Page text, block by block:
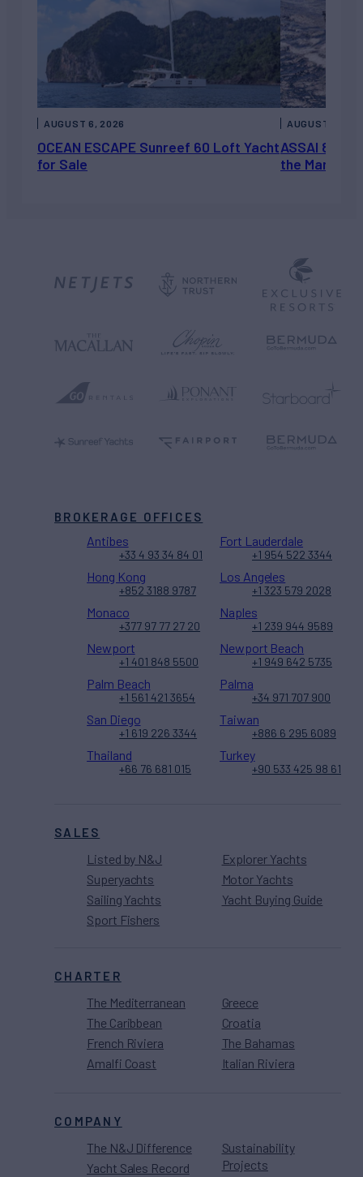
OCEAN ESCAPE Sunreef 60 Loft Yacht
for Sale
AUGUST 6, 2026
ASSAI 82’
the Market
AUGUST 5,
SALES
Listed by N&J
Superyachts
Sailing Yachts
Sport Fishers
Explorer Yachts
Motor Yachts
Yacht Buying Guide
CHARTER
The Mediterranean
The Caribbean
French Riviera
Amalfi Coast
Greece
Croatia
The Bahamas
Italian Riviera
COMPANY
The N&J Difference
Yacht Sales Record
Sustainability
Projects
BROKERAGE OFFICES
Antibes
+33 4 93 34 84 01
Fort Lauderdale
+1 954 522 3344
Hong Kong
+852 3188 9787
Los Angeles
+1 323 579 2028
Monaco
+377 97 77 27 20
Naples
+1 239 944 9589
Newport
+1 401 848 5500
Newport Beach
+1 949 642 5735
Palm Beach
+1 561 421 3654
Palma
+34 971 707 900
San Diego
+1 619 226 3344
Taiwan
+886 6 295 6089
Thailand
+66 76 681 015
Turkey
+90 533 425 98 61